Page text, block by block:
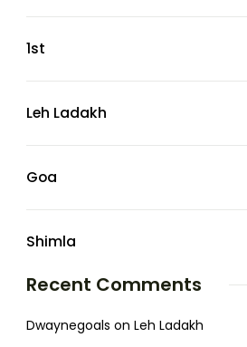
1st
Leh Ladakh
Goa
Shimla
Recent Comments
Dwaynegoals on Leh Ladakh